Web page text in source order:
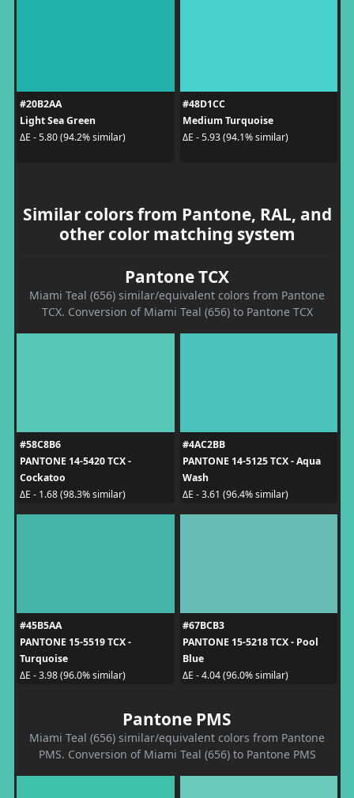
#20B2AA
Light Sea Green
ΔE - 5.80 (94.2% similar)
#48D1CC
Medium Turquoise
ΔE - 5.93 (94.1% similar)
Similar colors from Pantone, RAL, and
other color matching system
Pantone TCX
Miami Teal (656) similar/equivalent colors from Pantone
TCX. Conversion of Miami Teal (656) to Pantone TCX
#58C8B6
PANTONE 14-5420 TCX -
Cockatoo
ΔE - 1.68 (98.3% similar)
#4AC2BB
PANTONE 14-5125 TCX - Aqua
Wash
ΔE - 3.61 (96.4% similar)
#45B5AA
PANTONE 15-5519 TCX -
Turquoise
ΔE - 3.98 (96.0% similar)
#67BCB3
PANTONE 15-5218 TCX - Pool
Blue
ΔE - 4.04 (96.0% similar)
Pantone PMS
Miami Teal (656) similar/equivalent colors from Pantone
PMS. Conversion of Miami Teal (656) to Pantone PMS